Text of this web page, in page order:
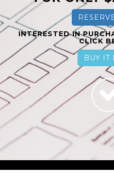
INTERESTED IN
CLICK
BUY IT